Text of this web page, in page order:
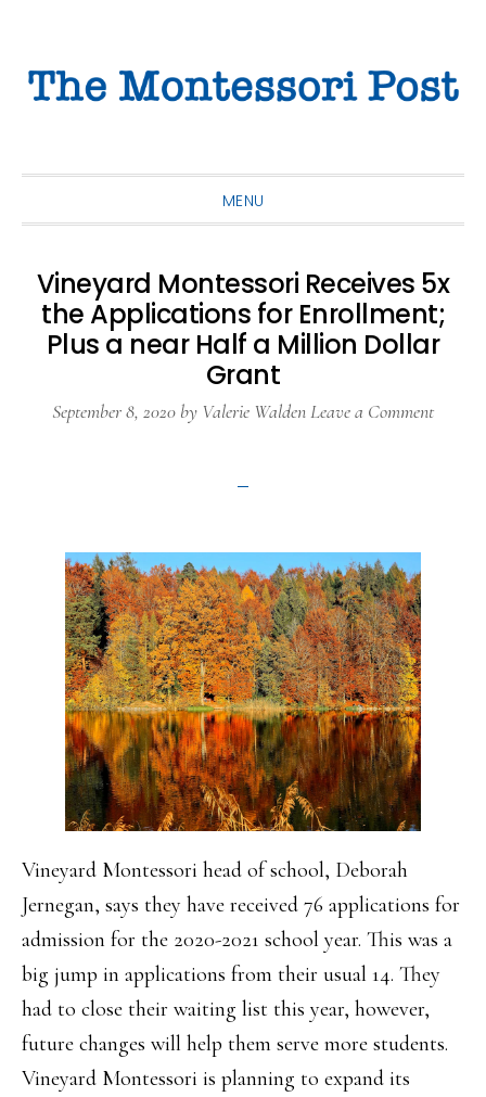
primary
main
primary
MENU
Vineyard Montessori Receives 5x
the Applications for Enrollment;
Plus a near Half a Million Dollar
Grant
September 8, 2020 by Valerie WaldenLeave a Comment
Vineyard Montessori head of school, Deborah
Jernegan, says they have received 76 applications for
admission for the 2020-2021 school year. This was a
big jump in applications from their usual 14. They
had to close their waiting list this year, however,
future changes will help them serve more students.
Vineyard Montessori is planning to expand its